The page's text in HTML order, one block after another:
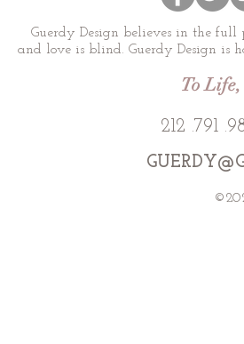
Guerdy Design believes in the
and love is blind. Guerdy Design is
To
212 .791